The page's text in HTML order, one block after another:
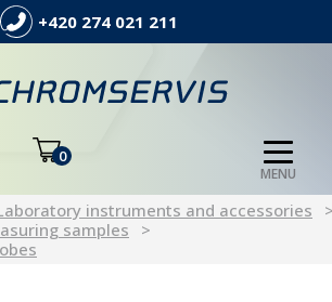
+420 274 021 211
0
MENU
instruments and accessories
samples